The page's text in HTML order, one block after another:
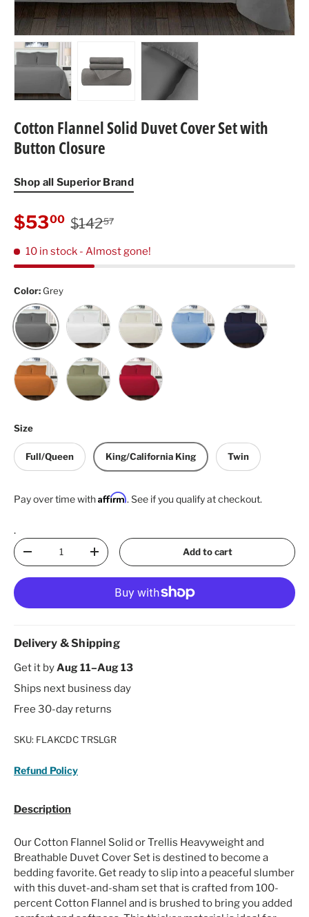
Cotton Flannel Solid Duvet Cover Set with
Button Closure
Shop all Superior Brand
Sale price
$5300 Regular price
$14257
10 in stock - Almost gone!
Color:Grey
Grey White Ivory Light Blue Navy Blue
Pumpkin Sage Burgundy
Size
Full/Queen King/California King Twin
Pay over time withAffirm. See if you qualify at checkout.
.
Qty
Decrease quantityIncrease quantity Add to cart
Delivery & Shipping
Get it byAug 11–Aug 13
Ships next business day
Free 30-day returns
SKU: FLAKCDC TRSLGR
Refund Policy
Description
Our Cotton Flannel Solid or Trellis Heavyweight and
Breathable Duvet Cover Set is destined to become a
bedding favorite. Get ready to slip into a peaceful slumber
with this duvet-and-sham set that is crafted from 100-
percent Cotton Flannel and is brushed to bring you added